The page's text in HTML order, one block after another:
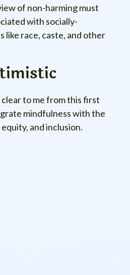
of non-harming must
with socially-
race, caste, and other
to me from this first
mindfulness with the
and inclusion.